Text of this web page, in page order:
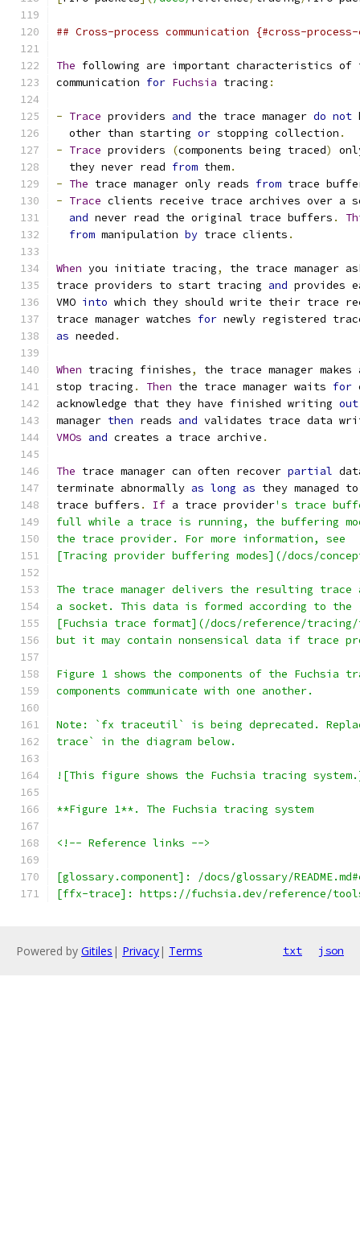
## Cross-process communication {#cross-process-
The following are important characteristics of
communication for Fuchsia tracing :
- Trace providers and the trace manager do not
  other than starting
or stopping collection .
- Trace providers (components being traced)
  they never read
from them.
- The trace manager only reads from trace
- Trace clients receive trace archives over a
and never read the original trace buffers .
from manipulation by trace clients .
When you initiate tracing,
the trace manager
trace providers to start tracing and provides
VMO into which they should write their trace
trace manager watches for newly registered
as needed .
When tracing finishes,
the trace manager
stop tracing . Then the trace manager waits for
acknowledge that they have finished writing out
manager then reads and validates trace data
VMOs and creates a trace archive .
The trace manager can often recover partial
terminate abnormally as long as they managed
trace buffers . If a trace provider's trace
full while a trace is running, the buffering
the trace provider. For more information, see
[Tracing provider buffering modes](/docs/
The trace manager delivers the resulting
a socket. This data is formed according to the
[Fuchsia trace format](/docs/reference/
but it may contain nonsensical data if trace
Figure 1 shows the components of the Fuchsia
components communicate with one another.
Note: `fx traceutil` is being deprecated.
trace` in the diagram below.
![This figure shows the Fuchsia tracing
**Figure 1**. The Fuchsia tracing system
<!-- Reference links -->
[glossary.component]: /docs/glossary/
[ffx-trace]: https://fuchsia.dev/reference/
Powered by Gitiles | Privacy| Terms txt json